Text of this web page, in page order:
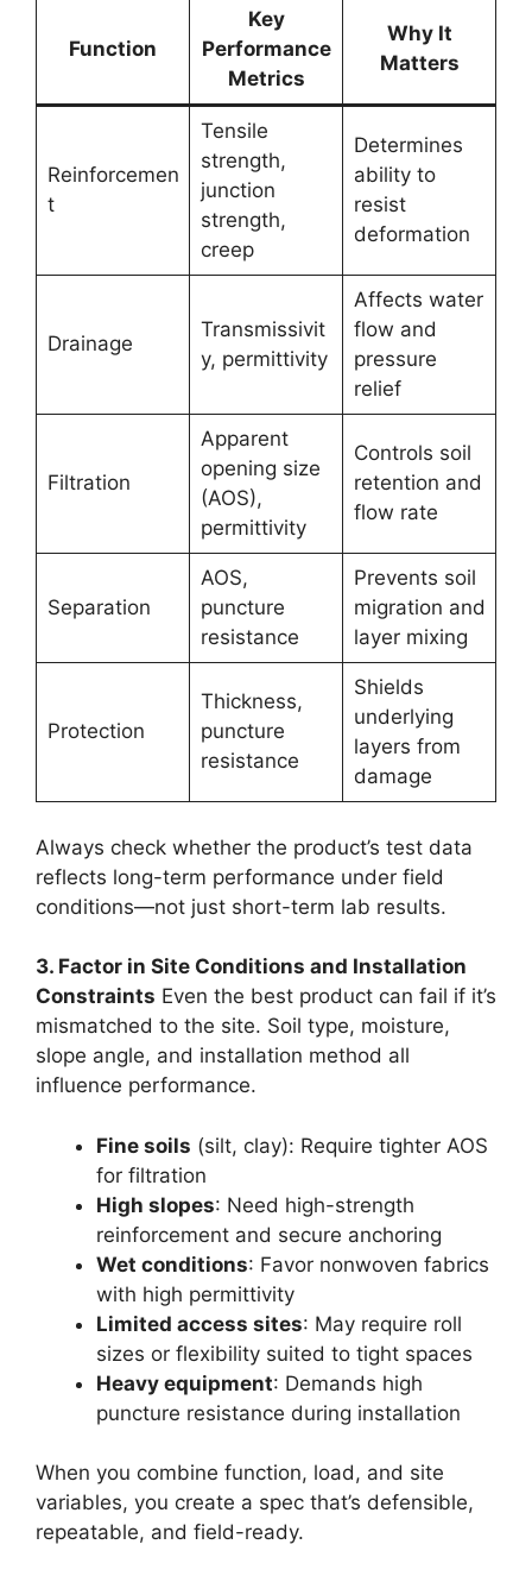
Function
Key
Performance
Metrics
Why It
Matters
Reinforcemen
t
Tensile
strength,
junction
strength,
creep
Determines
ability to
resist
deformation
Drainage
Transmissivit
y, permittivity
Affects water
flow and
pressure
relief
Filtration
Apparent
opening size
(AOS),
permittivity
Controls soil
retention and
flow rate
Separation
AOS,
puncture
resistance
Prevents soil
migration and
layer mixing
Protection
Thickness,
puncture
resistance
Shields
underlying
layers from
damage
Always check whether the product’s test data
reflects long-term performance under field
conditions—not just short-term lab results.
3. Factor in Site Conditions and Installation
Constraints Even the best product can fail if it’s
mismatched to the site. Soil type, moisture,
slope angle, and installation method all
influence performance.
Fine soils (silt, clay): Require tighter AOS
for filtration
High slopes: Need high-strength
reinforcement and secure anchoring
Wet conditions: Favor nonwoven fabrics
with high permittivity
Limited access sites: May require roll
sizes or flexibility suited to tight spaces
Heavy equipment: Demands high
puncture resistance during installation
When you combine function, load, and site
variables, you create a spec that’s defensible,
repeatable, and field-ready.